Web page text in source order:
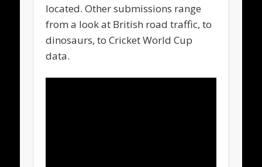
located. Other submissions range
from a look at British road traffic, to
dinosaurs, to Cricket World Cup
data.